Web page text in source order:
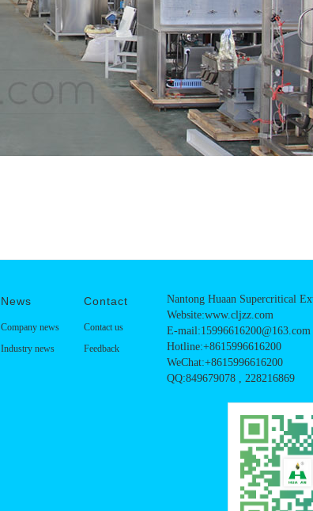
News
Company news
Industry news
Contact
Contact us
Feedback
Nantong Huaan Supercritical
Website:www.cljzz.com
E-mail:15996616200@163.com
Hotline:+8615996616200
WeChat:+8615996616200
QQ:849679078 , 228216869